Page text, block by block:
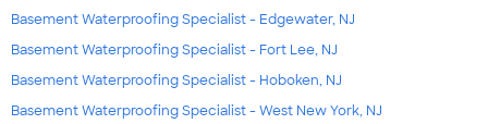
Basement Waterproofing Specialist - Edgewater, NJ
Basement Waterproofing Specialist - Fort Lee, NJ
Basement Waterproofing Specialist - Hoboken, NJ
Basement Waterproofing Specialist - West New York, NJ